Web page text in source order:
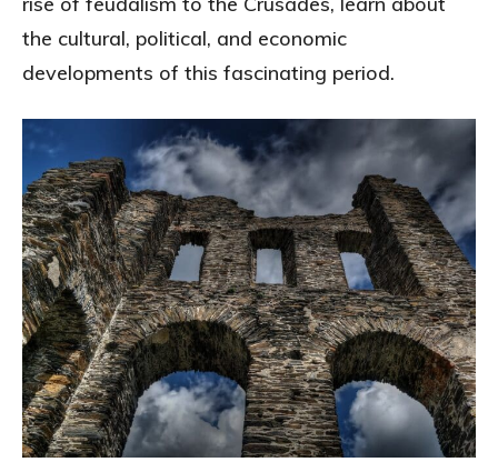
the cultural, political, and economic
developments of this fascinating period.